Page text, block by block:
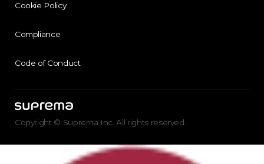
Cookie Policy
Compliance
Code of Conduct
Copyright © Suprema Inc. All rights reserved.